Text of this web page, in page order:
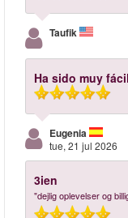
Taufik
Ha sido muy
Eugenia
tue, 21 jul 2026
3ien
"dejlig oplevelser og